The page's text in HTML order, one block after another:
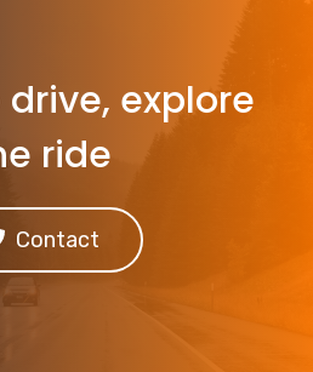
explore
ride
Contact